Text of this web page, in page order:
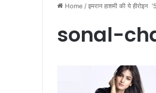
Home /इमरान हाशमी की ये
sonal-